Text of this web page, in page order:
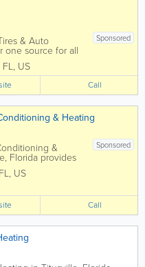
Sponsored
& Auto
one source for all
Palm Bay, and
and tire
to giving you
service,...
FL, US
Call
& Heating
Sponsored
&
Florida provides
for
customers
and Brevard
air conditioning
FL, US
Call